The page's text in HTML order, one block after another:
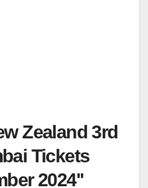
Zealand 3rd
Tickets
2024''